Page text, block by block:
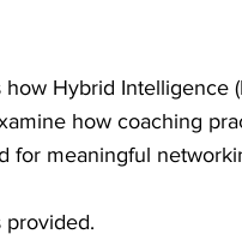
how Hybrid Intelligence
how coaching
meaningful
provided.